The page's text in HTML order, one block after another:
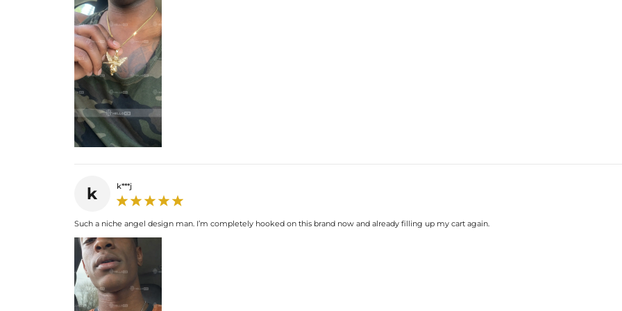
k k***j
Such a niche angel design man. I’m completely hooked on this brand now and already filling up my cart again.